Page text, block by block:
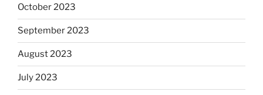
October 2023
September 2023
August 2023
July 2023